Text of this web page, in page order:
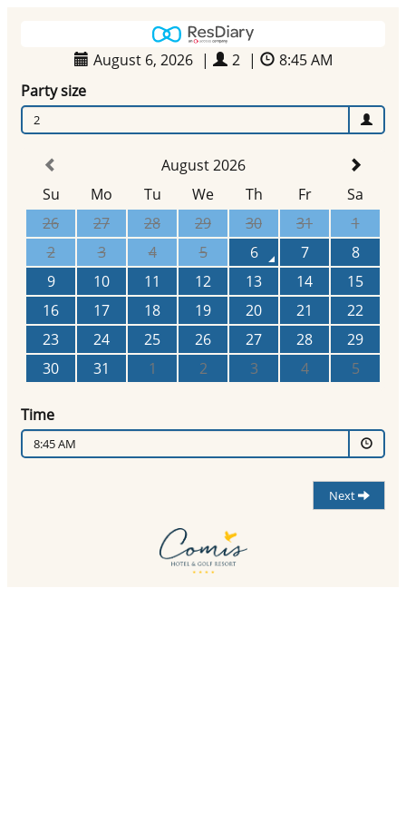
August 6, 2026 | 2 |
8:45 AM
Party size
2
August 2026
Su
Mo Tu We Th Fr
Sa
26
27 28 29 30 31
1
2
3 4 5 6 7
8
9
10 11 12 13 14
15
16
17 18 19 20 21
22
23
24 25 26 27 28
29
30
31 1 2 3 4 5
Time
8:45 AM
Next